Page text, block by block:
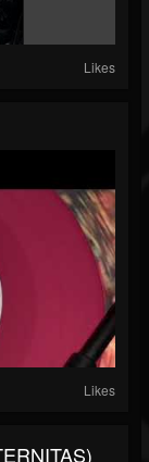
Likes
Likes